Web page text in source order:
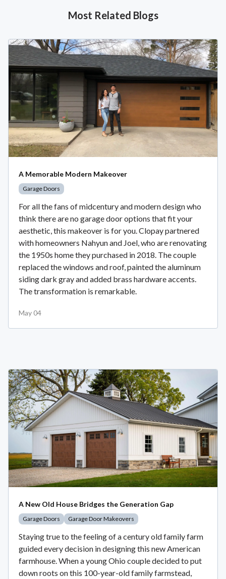
Most Related Blogs
A Memorable Modern Makeover
Garage Doors
For all the fans of midcentury and modern design who
think there are no garage door options that fit your
aesthetic, this makeover is for you. Clopay partnered
with homeowners Nahyun and Joel, who are renovating
the 1950s home they purchased in 2018. The couple
replaced the windows and roof, painted the aluminum
siding dark gray and added brass hardware accents.
The transformation is remarkable.
May 04
A New Old House Bridges the Generation Gap
Garage Doors Garage Door Makeovers
Staying true to the feeling of a century old family farm
guided every decision in designing this new American
farmhouse. When a young Ohio couple decided to put
down roots on this 100-year-old family farmstead,